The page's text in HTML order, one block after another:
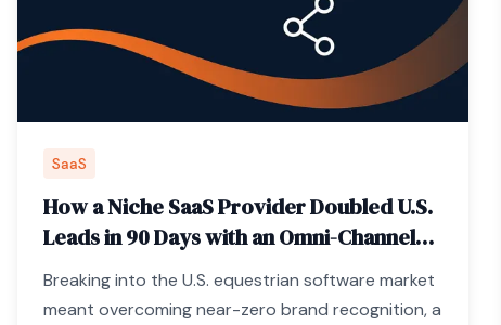
SaaS
How a Niche SaaS Provider Doubled U.S.
Leads in 90 Days with an Omni-Channel
ABM Engine
Breaking into the U.S. equestrian software market
meant overcoming near-zero brand recognition, a